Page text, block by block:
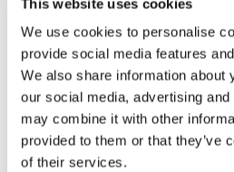
This website uses cookies
We use cookies to personalise
provide social media features
We also share information about
our social media, advertising
may combine it with other
provided to them or that they’ve
of their services.
The Festival of
Archer's